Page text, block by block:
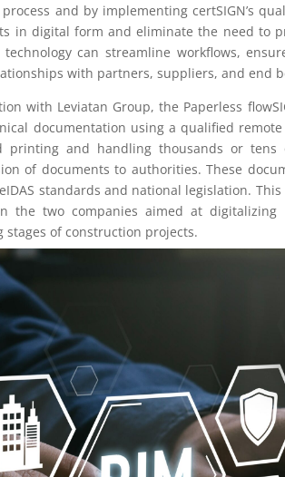
and by implementing certSIGN’s
in digital form and eliminate the need to
can streamline workflows,
with partners, suppliers, and end
with Leviatan Group, the Paperless
documentation using a qualified
printing and handling thousands or
of documents to authorities. These
standards and national legislation.
the two companies aimed at digitalizing
of construction projects.